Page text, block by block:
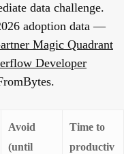
data challenge.
adoption data —
Magic Quadrant
Developer
Avoid
(until
Time to
productiv